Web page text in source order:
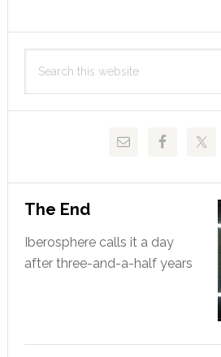
Primary
Sidebar
this
The End
Iberosphere calls it a day
after three-and-a-half years